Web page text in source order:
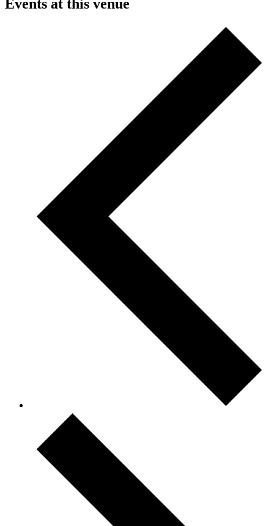
Events at this venue